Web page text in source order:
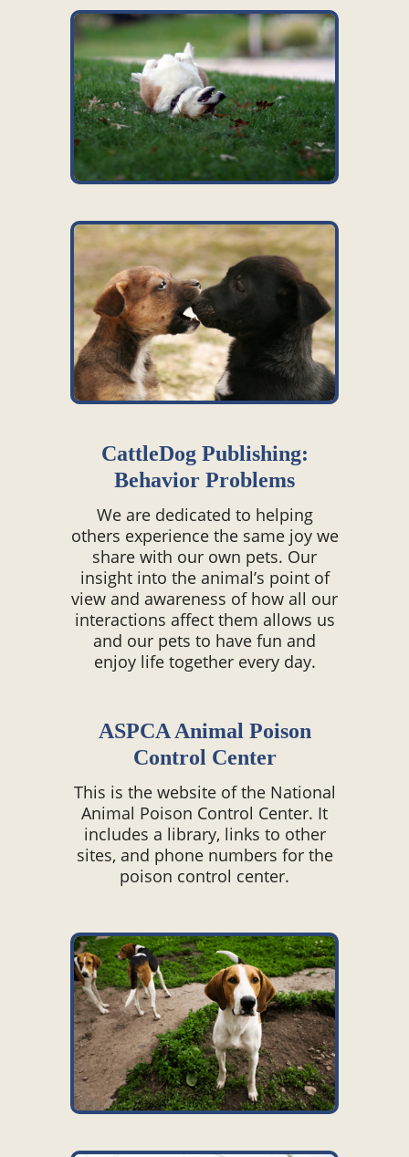
CattleDog Publishing:
Behavior Problems
We are dedicated to helping
others experience the same joy we
share with our own pets. Our
insight into the animal’s point of
view and awareness of how all our
interactions affect them allows us
and our pets to have fun and
enjoy life together every day.
ASPCA Animal Poison
Control Center
This is the website of the National
Animal Poison Control Center. It
includes a library, links to other
sites, and phone numbers for the
poison control center.